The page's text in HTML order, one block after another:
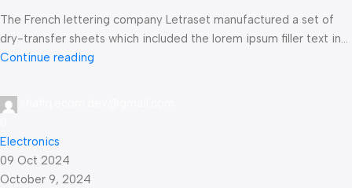
The French lettering company Letraset manufactured a set of
dry-transfer sheets which included the lorem ipsum filler text in...
Continue reading
Electronics
09 Oct 2024
October 9, 2024